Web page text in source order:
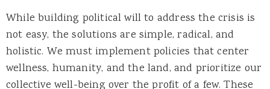
While building political will to address the crisis is
not easy, the solutions are simple, radical, and
holistic. We must implement policies that center
wellness, humanity, and the land, and prioritize our
collective well-being over the profit of a few. These